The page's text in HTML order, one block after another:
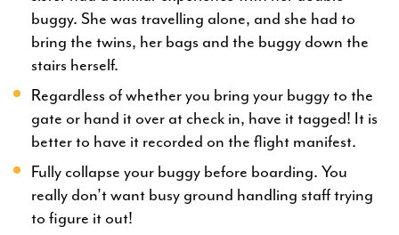
buggy. She was travelling alone, and she had to
bring the twins, her bags and the buggy down the
stairs herself.
Regardless of whether you bring your buggy to the
gate or hand it over at check in, have it tagged! It is
better to have it recorded on the flight manifest.
Fully collapse your buggy before boarding. You
really don’t want busy ground handling staff trying
to figure it out!